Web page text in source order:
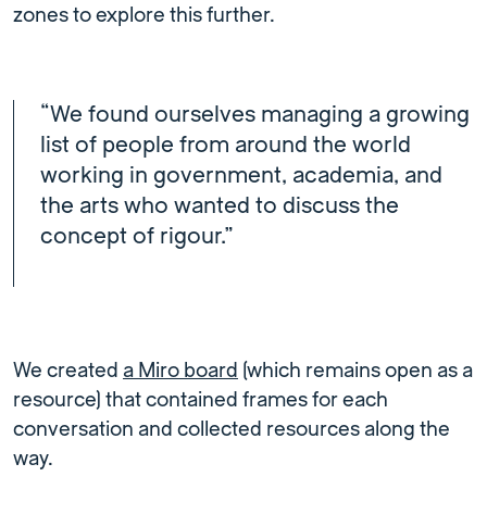
zones to explore this further.
“We found ourselves managing a growing
list of people from around the world
working in government, academia, and
the arts who wanted to discuss the
concept of rigour.”
We created a Miro board (which remains open as a
resource) that contained frames for each
conversation and collected resources along the
way.